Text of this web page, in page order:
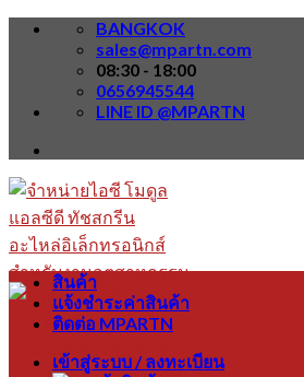
Skip
BANGKOK
sales@mpartn.com
08:30 - 18:00
0656945544
LINE ID @MPARTN
สินค้า
แจ้งชำระค่าสินค้า
ติดต่อ MPARTN
เข้าสู่ระบบ / ลงทะเบียน